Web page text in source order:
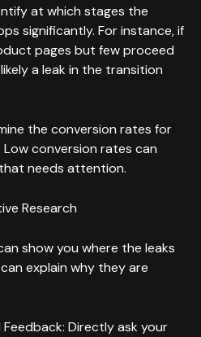
at which stages the
significantly. For instance, if
pages but few proceed
a leak in the transition
the conversion rates for
conversion rates can
needs attention.
Research
show you where the leaks
explain why they are
Directly ask your